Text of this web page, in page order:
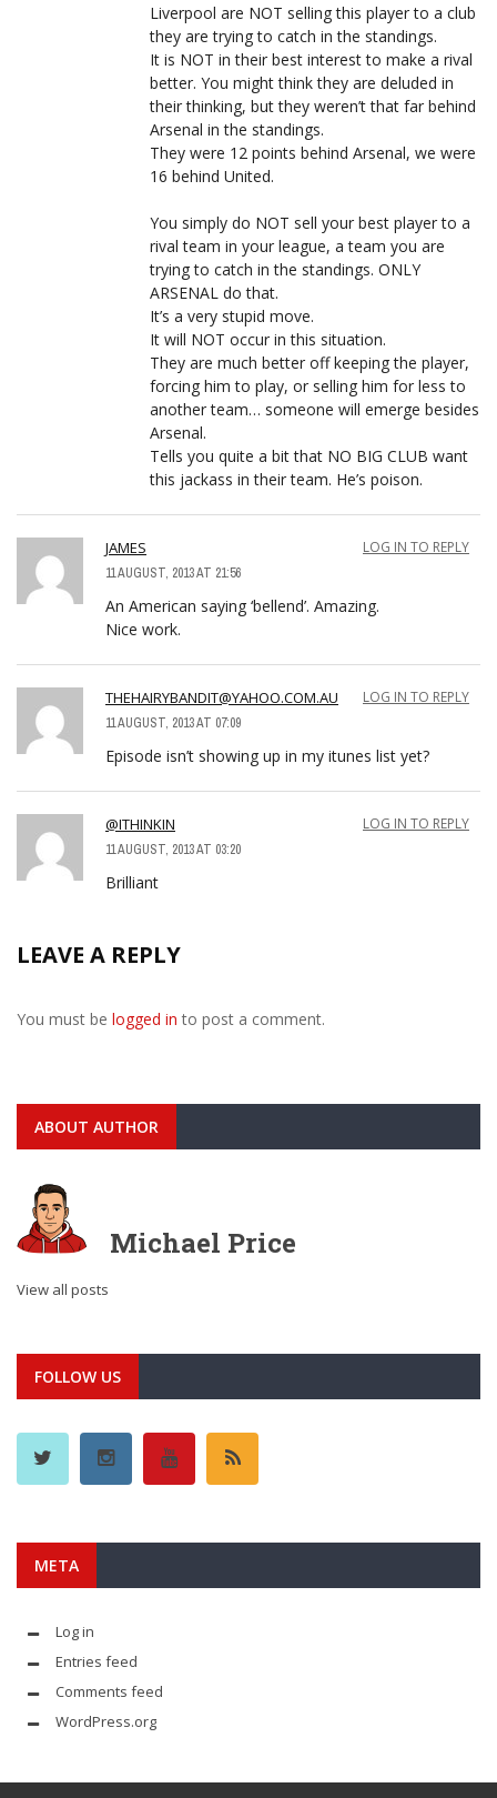
Liverpool are NOT selling this player to a club
they are trying to catch in the standings.
It is NOT in their best interest to make a rival
better. You might think they are deluded in
their thinking, but they weren’t that far behind
Arsenal in the standings.
They were 12 points behind Arsenal, we were
16 behind United.
You simply do NOT sell your best player to a
rival team in your league, a team you are
trying to catch in the standings. ONLY
ARSENAL do that.
It’s a very stupid move.
It will NOT occur in this situation.
They are much better off keeping the player,
forcing him to play, or selling him for less to
another team… someone will emerge besides
Arsenal.
Tells you quite a bit that NO BIG CLUB want
this jackass in their team. He’s poison.
JAMES
11 AUGUST, 2013 AT 21:56
LOG IN TO REPLY
An American saying ‘bellend’. Amazing.
Nice work.
THEHAIRYBANDIT@YAHOO.COM.AU
11 AUGUST, 2013 AT 07:09
LOG IN TO REPLY
Episode isn’t showing up in my itunes list yet?
@ITHINKIN
11 AUGUST, 2013 AT 03:20
LOG IN TO REPLY
Brilliant
LEAVE A REPLY
You must be logged in to post a comment.
ABOUT AUTHOR
Michael Price
View all posts
FOLLOW US
META
Log in
Entries feed
Comments feed
WordPress.org